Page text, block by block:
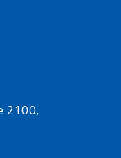
2100,